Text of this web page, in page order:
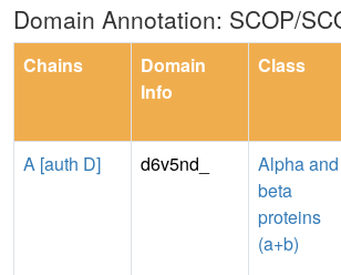
Domain Annotation: SCOP/
Chains
Domain
Info
Class
A [auth D] d6v5nd_
Alpha and
beta
proteins
(a+b)